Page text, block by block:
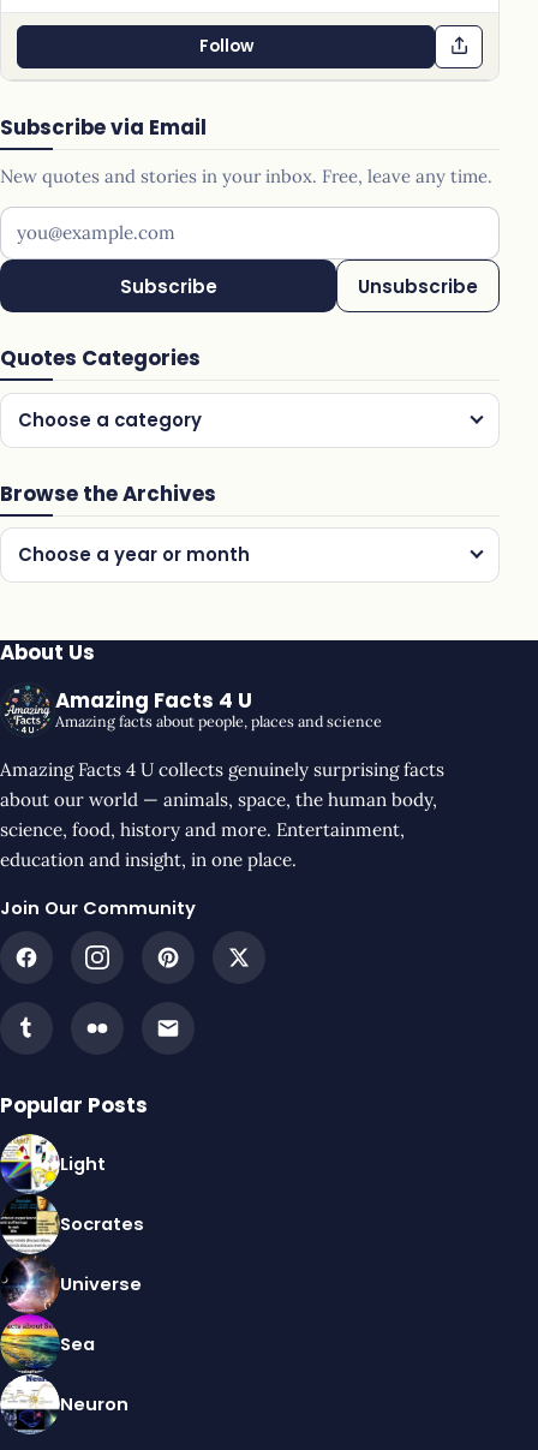
Follow
Subscribe via Email
New quotes and stories in your inbox. Free, leave any time.
Your email address
Subscribe Unsubscribe
Quotes Categories
Choose a category
Browse the Archives
Choose a year or month
About Us
Amazing Facts 4 U
Amazing facts about people, places and science
Amazing Facts 4 U collects genuinely surprising facts
about our world — animals, space, the human body,
science, food, history and more. Entertainment,
education and insight, in one place.
Join Our Community
Popular Posts
Light
Socrates
Universe
Sea
Neuron